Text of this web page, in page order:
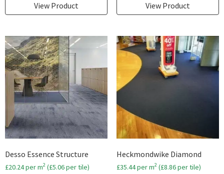
View Product View Product
Desso Essence Structure
£20.24per m2 (£5.06per tile)
Heckmondwike Diamond
£35.44per m2(£8.86per tile)